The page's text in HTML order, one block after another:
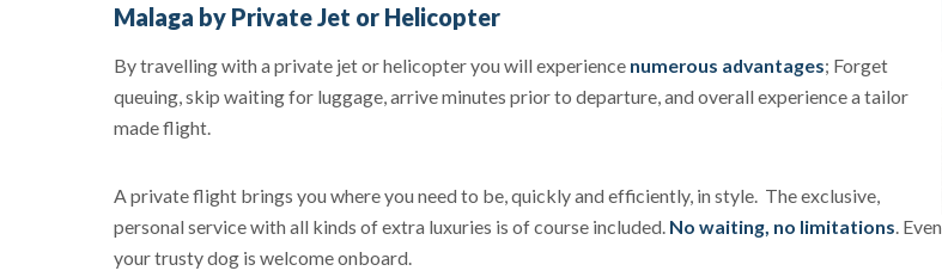
Malaga by Private Jet or Helicopter
By travelling with a private jet or helicopter you will experience numerous advantages; Forget
queuing, skip waiting for luggage, arrive minutes prior to departure, and overall experience a tailor
made flight.
A private flight brings you where you need to be, quickly and efficiently, in style. The exclusive,
personal service with all kinds of extra luxuries is of course included. No waiting, no limitations. Even
your trusty dog is welcome onboard.